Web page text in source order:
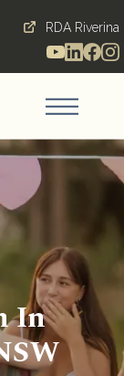
RDA Riverina
In